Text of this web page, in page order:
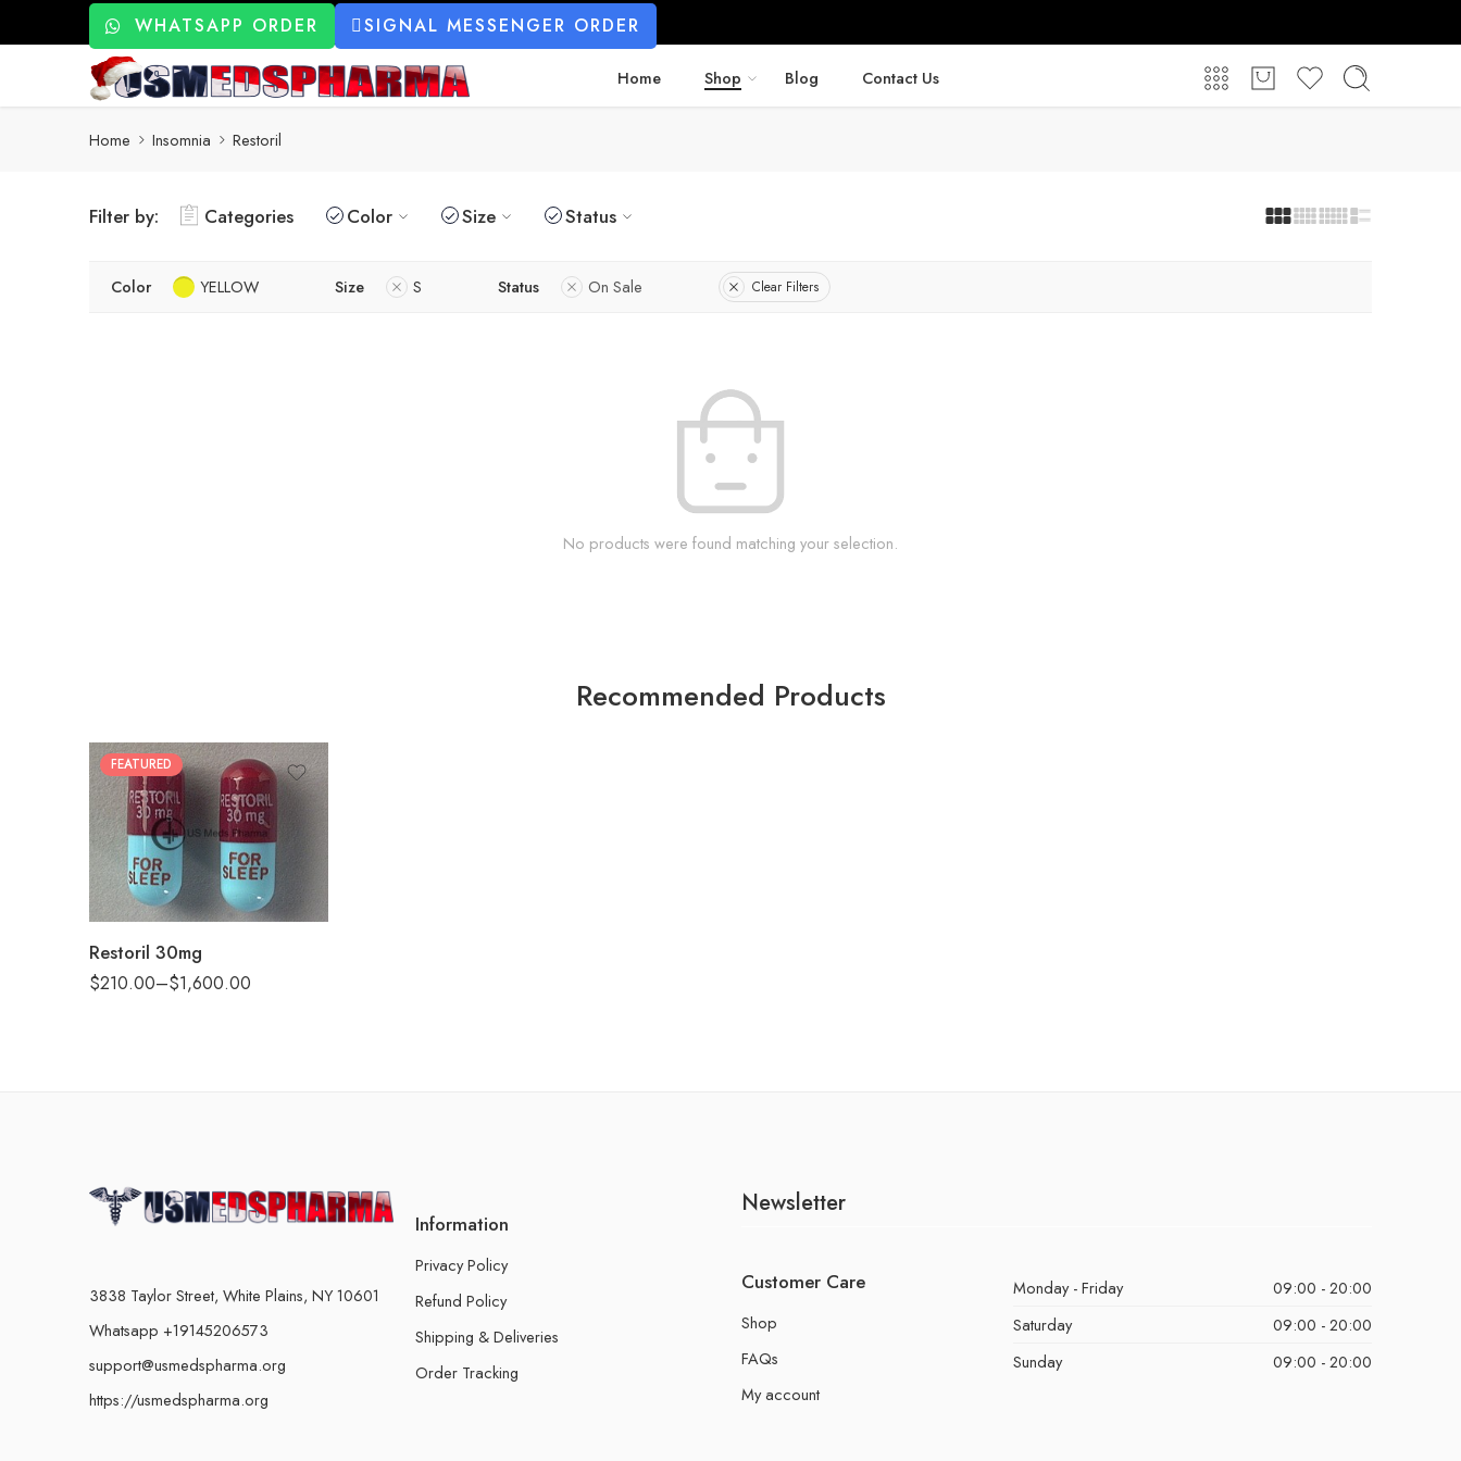
WHATSAPP ORDER SIGNAL MESSENGER ORDER
Home Shop Blog Contact Us
Home Insomnia Restoril
Filter by: Categories Color Size Status
Color YELLOW Size S Status On Sale Clear Filters
No products were found matching your selection.
Recommended Products
FEATURED
Restoril 30mg
$210.00–$1,600.00
30
60
90
180
3838 Taylor Street, White Plains, NY 10601
Whatsapp +19145206573
support@usmedspharma.org
https://usmedspharma.org
Information
Privacy Policy
Refund Policy
Shipping & Deliveries
Order Tracking
Newsletter
Customer Care
Shop
FAQs
My account
Monday - Friday
09:00 - 20:00
Saturday
09:00 - 20:00
Sunday
09:00 - 20:00